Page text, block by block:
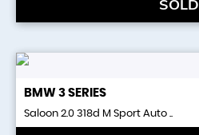
SOLD
BMW 3 SERIES
Saloon 2.0 318d M Sport Auto ..